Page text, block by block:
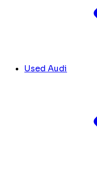
Used Audi